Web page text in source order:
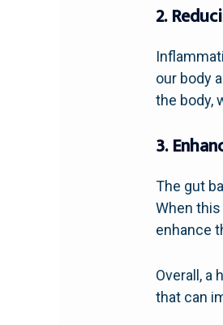
2.
our body
the body,
3.
The gut
When
enhance
Overall, a
that can